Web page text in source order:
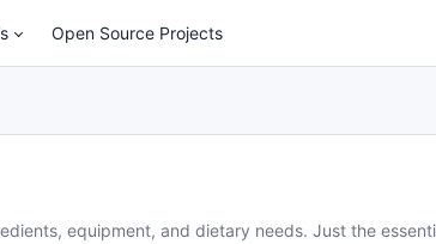
Open Source Projects
equipment, and dietary needs. Just the